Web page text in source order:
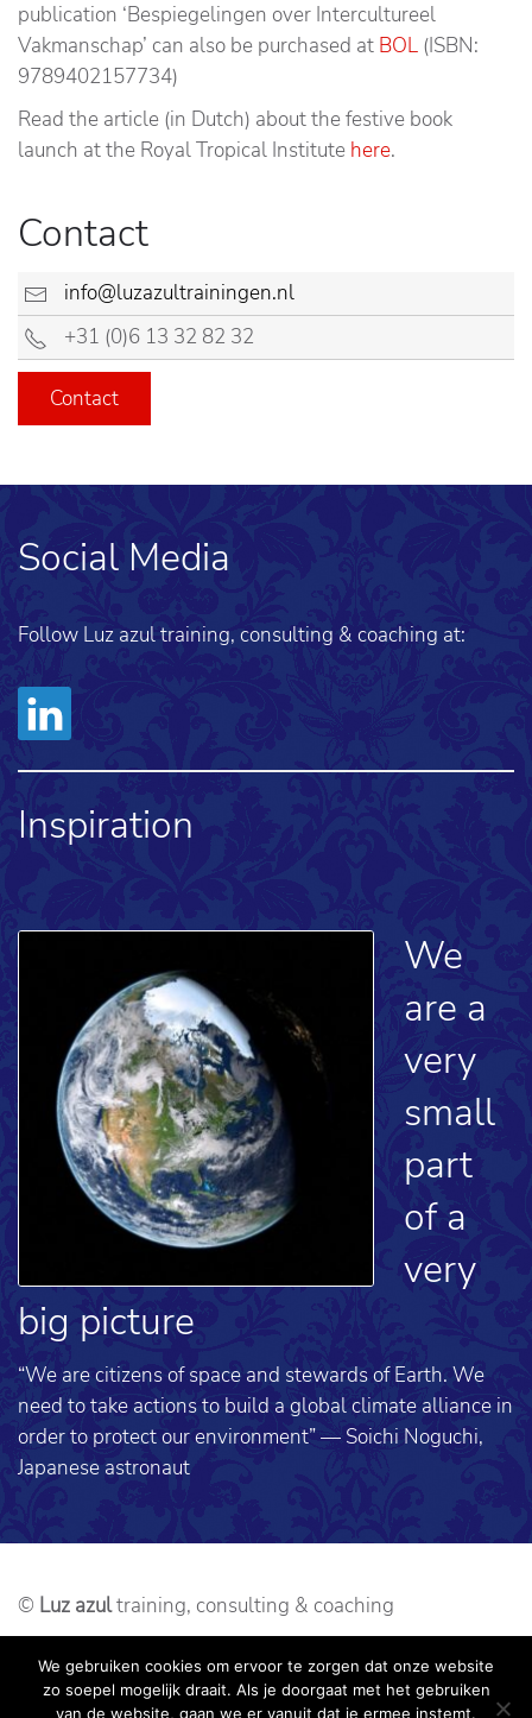
publication ‘Bespiegelingen over Intercultureel
Vakmanschap’ can also be purchased at BOL (ISBN:
9789402157734)
Read the article (in Dutch) about the festive book
launch at the Royal Tropical Institute here.
Contact
info@luzazultrainingen.nl
+31 (0)6 13 32 82 32
Contact
Social Media
Follow Luz azul training, consulting & coaching at:
Inspiration
We
are a
very
small
part
of a
very
big picture
“We are citizens of space and stewards of Earth. We
need to take actions to build a global climate alliance in
order to protect our environment” — Soichi Noguchi,
Japanese astronaut
© Luz azultraining, consulting & coaching
Webdesign: alseenrodelap.nl
We gebruiken cookies om ervoor te zorgen dat onze website
zo soepel mogelijk draait. Als je doorgaat met het gebruiken
van de website, gaan we er vanuit dat je ermee instemt.